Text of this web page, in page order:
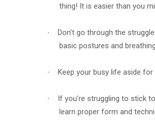
thing! It is easier than you
·
Don’t go through the
basic postures and
· Keep your busy life aside
·
If you’re struggling to stick
learn proper form and